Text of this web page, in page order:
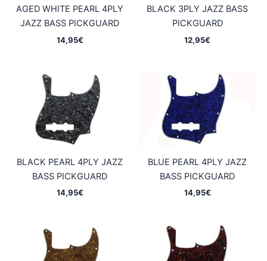
AGED WHITE PEARL 4PLY
JAZZ BASS PICKGUARD
14,95€
BLACK 3PLY JAZZ BASS
PICKGUARD
12,95€
BLACK PEARL 4PLY JAZZ
BASS PICKGUARD
14,95€
BLUE PEARL 4PLY JAZZ
BASS PICKGUARD
14,95€